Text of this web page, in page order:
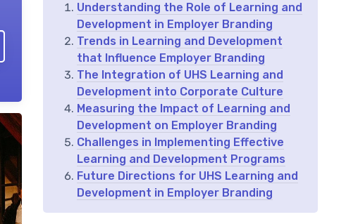
Understanding the Role of Learning and
Development in Employer Branding
Trends in Learning and Development
that Influence Employer Branding
The Integration of UHS Learning and
Development into Corporate Culture
Measuring the Impact of Learning and
Development on Employer Branding
Challenges in Implementing Effective
Learning and Development Programs
Future Directions for UHS Learning and
Development in Employer Branding